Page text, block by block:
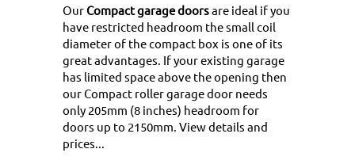
OurCompact garage doorsare ideal if you
have restricted headroom the small coil
diameter of the compact box is one of its
great advantages. If your existing garage
has limited space above the opening then
our Compact roller garage door needs
only 205mm (8 inches) headroom for
doors up to 2150mm. View details and
prices...